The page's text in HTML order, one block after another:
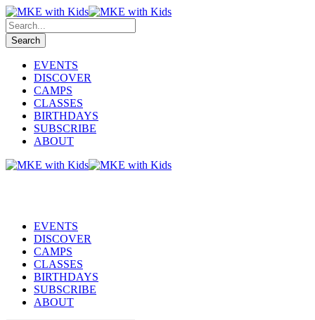
EVENTS
DISCOVER
CAMPS
CLASSES
BIRTHDAYS
SUBSCRIBE
ABOUT
EVENTS
DISCOVER
CAMPS
CLASSES
BIRTHDAYS
SUBSCRIBE
ABOUT